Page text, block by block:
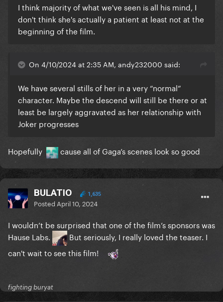
I think majority of what we've seen is all his mind, I
don't think she's actually a patient at least not at the
beginning of the film.
On 4/10/2024 at 2:35 AM, andy232000 said:
We have several stills of her in a very “normal”
character. Maybe the descend will still be there or at
least be largely aggravated as her relationship with
Joker progresses
Hopefully cause all of Gaga’s scenes look so good
BULATIO 1,635
Posted April 10, 2024
I wouldn’t be surprised that one of the film’s sponsors was
Hause Labs.
But seriously, I really loved the teaser. I
can't wait to see this film!
fighting buryat